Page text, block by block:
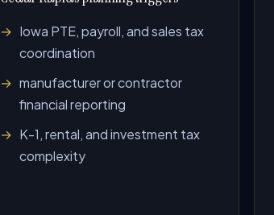
Iowa PTE, payroll, and sales tax
coordination
manufacturer or contractor
financial reporting
K-1, rental, and investment tax
complexity